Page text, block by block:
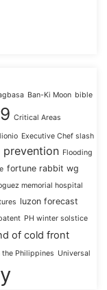
Ban-Ki Moon bible
Critical Areas
Executive Chef slash
prevention Flooding
fortune rabbit wg
memorial hospital
luzon forecast
PH winter solstice
of cold front
the Philippines Universal